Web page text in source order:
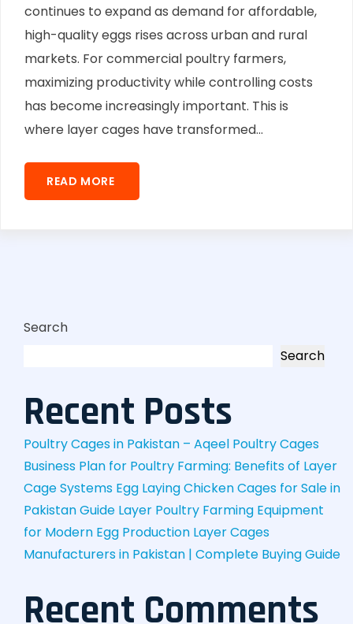
continues to expand as demand for affordable,
high-quality eggs rises across urban and rural
markets. For commercial poultry farmers,
maximizing productivity while controlling costs
has become increasingly important. This is
where layer cages have transformed...
READ MORE
Search
Search
Recent Posts
Poultry Cages in Pakistan – Aqeel Poultry Cages
Business Plan for Poultry Farming: Benefits of Layer
Cage Systems Egg Laying Chicken Cages for Sale in
Pakistan Guide Layer Poultry Farming Equipment
for Modern Egg Production Layer Cages
Manufacturers in Pakistan | Complete Buying Guide
Recent Comments